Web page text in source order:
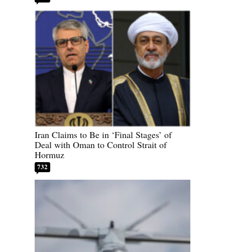
Iran Claims to Be in ‘Final Stages’ of
Deal with Oman to Control Strait of
Hormuz
732